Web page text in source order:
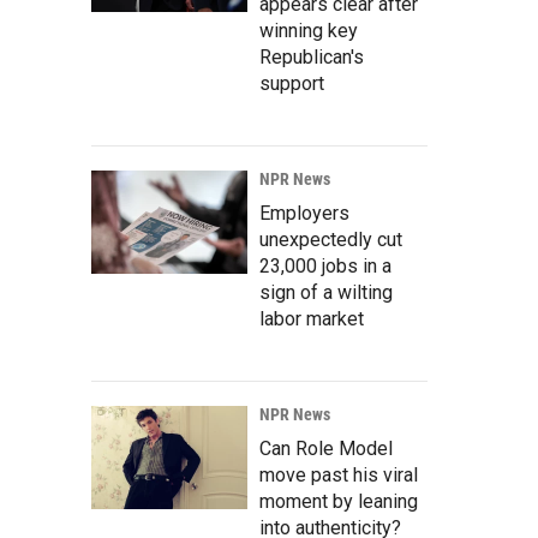
winning key
Republican's
support
NPR News
Employers
unexpectedly cut
23,000 jobs in a
sign of a wilting
labor market
NPR News
Can Role Model
move past his viral
moment by leaning
into authenticity?